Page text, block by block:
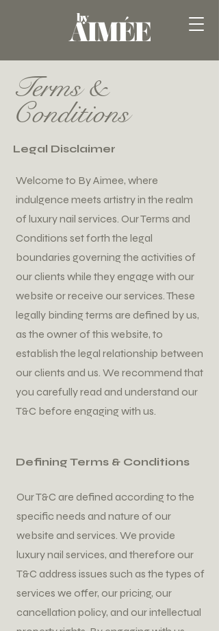
Terms &
Conditions
Legal Disclaimer
Welcome to By Aimee, where
indulgence meets artistry in the realm
of luxury nail services. Our Terms and
Conditions set forth the legal
boundaries governing the activities of
our clients while they engage with our
website or receive our services. These
legally binding terms are defined by us,
as the owner of this website, to
establish the legal relationship between
our clients and us. We recommend that
you carefully read and understand our
T&C before engaging with us.
Defining Terms & Conditions
Our T&C are defined according to the
specific needs and nature of our
website and services. We provide
luxury nail services, and therefore our
T&C address issues such as the types of
services we offer, our pricing, our
cancellation policy, and our intellectual